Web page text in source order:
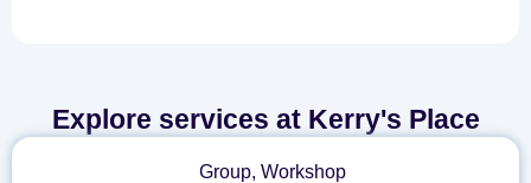
Explore services at Kerry's Place
Group, Workshop